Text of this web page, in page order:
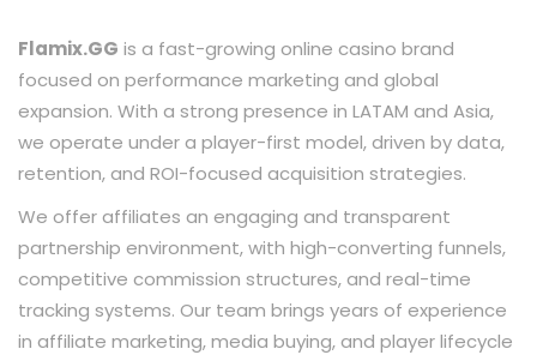
Flamix.GG is a fast-growing online casino brand
focused on performance marketing and global
expansion. With a strong presence in LATAM and Asia,
we operate under a player-first model, driven by data,
retention, and ROI-focused acquisition strategies.
We offer affiliates an engaging and transparent
partnership environment, with high-converting funnels,
competitive commission structures, and real-time
tracking systems. Our team brings years of experience
in affiliate marketing, media buying, and player lifecycle